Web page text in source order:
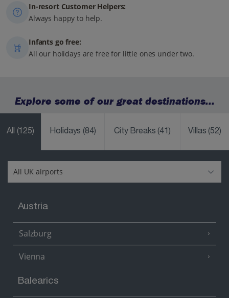
In-resort Customer Helpers:
Always happy to help.
Infants go free:
All our holidays are free for little ones under two.
Explore some of our great destinations...
All (125) Holidays(84) City Breaks(41) Villas(52)
Austria
Salzburg
Vienna
Balearics